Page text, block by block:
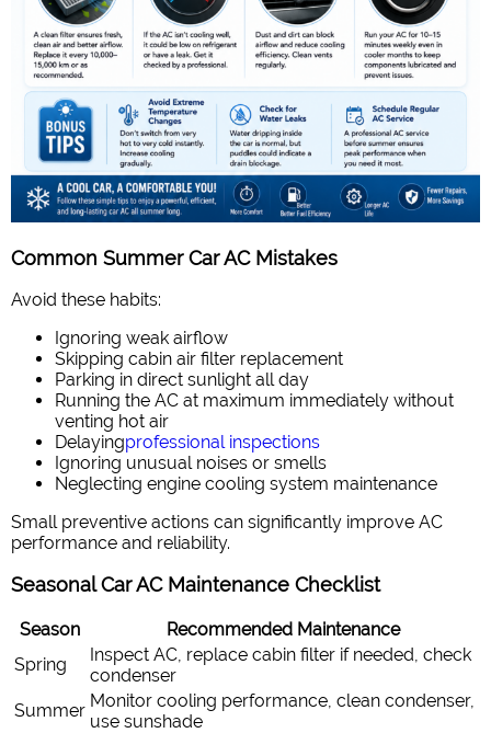
Common Summer Car AC Mistakes
Avoid these habits:
Ignoring weak airflow
Skipping cabin air filter replacement
Parking in direct sunlight all day
Running the AC at maximum immediately without
venting hot air
Delayingprofessional inspections
Ignoring unusual noises or smells
Neglecting engine cooling system maintenance
Small preventive actions can significantly improve AC
performance and reliability.
Seasonal Car AC Maintenance Checklist
Season
Recommended Maintenance
Spring
Inspect AC, replace cabin filter if needed, check
condenser
Summer Monitor cooling performance, clean condenser,
use sunshade